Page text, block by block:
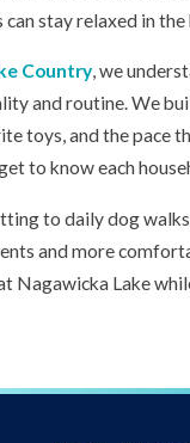
stay relaxed in
Country, we
and routine. We
toys, and the pace
to know each
to daily dog
and more
Nagawicka Lake